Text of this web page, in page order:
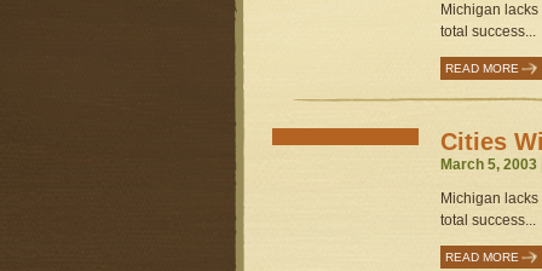
Michigan
total success...
READ MORE
Cities
March 5,
Michigan
total success...
READ MORE